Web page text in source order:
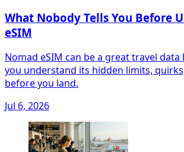
What Nobody Tells You Before
eSIM
Nomad eSIM can be a great travel
you understand its hidden limits,
before you land.
Jul 6, 2026